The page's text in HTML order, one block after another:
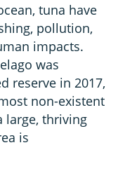
tuna have
pollution,
impacts.
was
reserve in 2017,
non-existent
large, thriving
is